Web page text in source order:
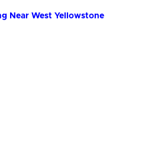
Near West Yellowstone